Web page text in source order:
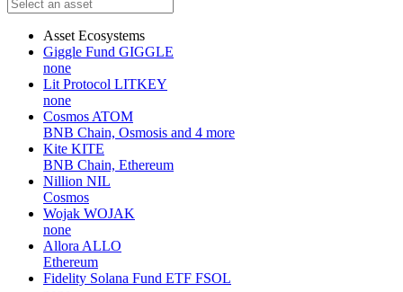
Asset Ecosystems
Giggle Fund GIGGLE
none
Lit Protocol LITKEY
none
Cosmos ATOM
BNB Chain, Osmosis and 4 more
Kite KITE
BNB Chain, Ethereum
Nillion NIL
Cosmos
Wojak WOJAK
none
Allora ALLO
Ethereum
Fidelity Solana Fund ETF FSOL